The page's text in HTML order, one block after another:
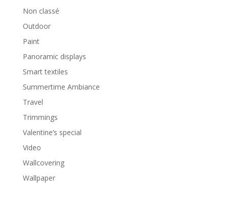
Non classé
Outdoor
Paint
Panoramic displays
Smart textiles
Summertime Ambiance
Travel
Trimmings
Valentine’s special
Video
Wallcovering
Wallpaper